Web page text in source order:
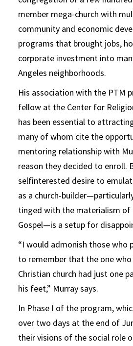
member mega-church with
community and economic
programs that brought jobs,
corporate investment into
Angeles neighborhoods.
His association with the PTM
fellow at the Center for
has been essential to
many of whom cite the
mentoring relationship with
reason they decided to enroll.
selfinterested desire to
as a church-
tinged with the materialism of
Gospel—is a setup for
“I would admonish those who
to remember that the one
Christian church had just one
his feet,” Murray says.
In Phase I of the program,
over two days at the end of
their visions of the social role